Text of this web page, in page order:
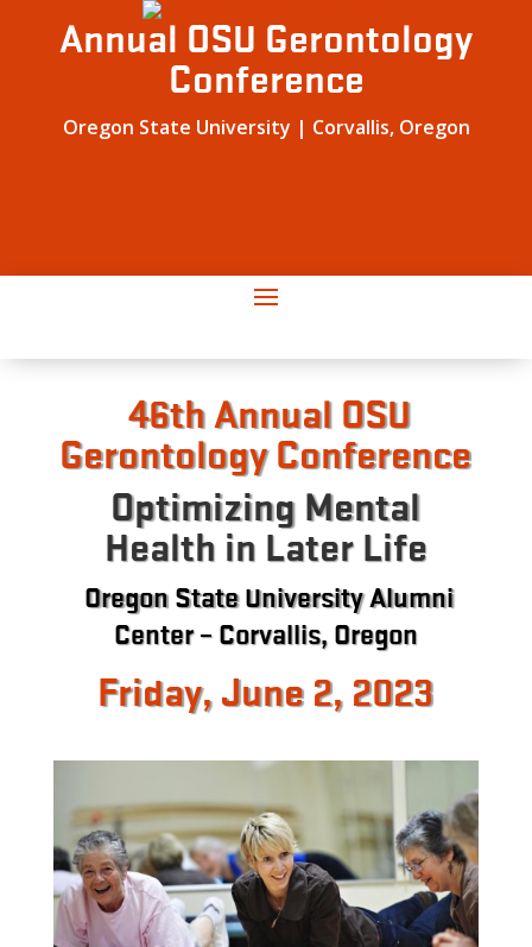
Annual OSU Gerontology
Conference
Oregon State University | Corvallis, Oregon
46th Annual OSU
Gerontology Conference
Optimizing Mental
Health in Later Life
Oregon State University Alumni
Center – Corvallis, Oregon
Friday, June 2, 2023